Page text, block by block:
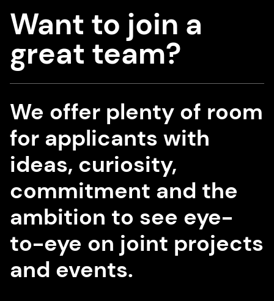
Want to join a
great team?
We offer plenty of room
for applicants with
ideas, curiosity,
commitment and the
ambition to see eye-
to-eye on joint projects
and events.